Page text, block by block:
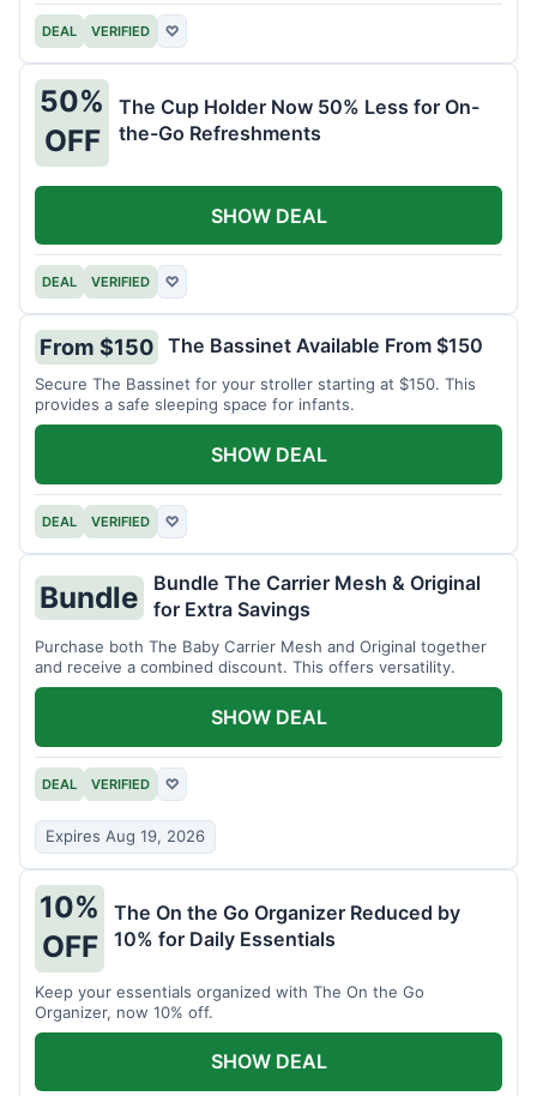
DEAL VERIFIED ♡
50%
OFF
The Cup Holder Now 50% Less for On-
the-Go Refreshments
DEAL VERIFIED ♡
SHOW DEAL
From $150 The Bassinet Available From $150
Secure The Bassinet for your stroller starting at $150. This
provides a safe sleeping space for infants.
DEAL VERIFIED ♡
SHOW DEAL
Bundle
Bundle The Carrier Mesh & Original
for Extra Savings
Purchase both The Baby Carrier Mesh and Original together
and receive a combined discount. This offers versatility.
DEAL VERIFIED ♡
Expires Aug 19, 2026
SHOW DEAL
10%
OFF
The On the Go Organizer Reduced by
10% for Daily Essentials
Keep your essentials organized with The On the Go
Organizer, now 10% off.
SHOW DEAL